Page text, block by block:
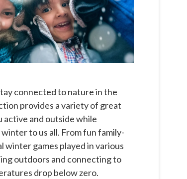
connected to nature in the
provides a variety of great
active and outside while
to us all. From fun family-
games played in various
outdoors and connecting to
drop below zero.